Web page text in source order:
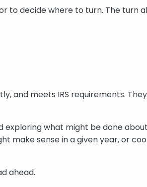
to decide where to turn. The turn
and meets IRS requirements.
what might be done
make sense in a given year, or
ahead.